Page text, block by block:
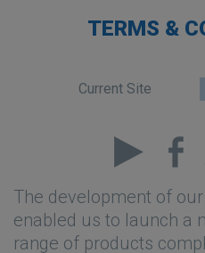
TERMS &
Current Site
The development of
enabled us to launch a
range of products